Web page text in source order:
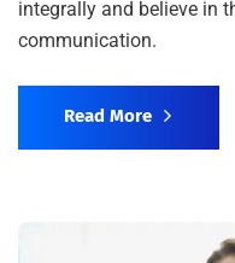
integrally and believe in
communication.
Read More